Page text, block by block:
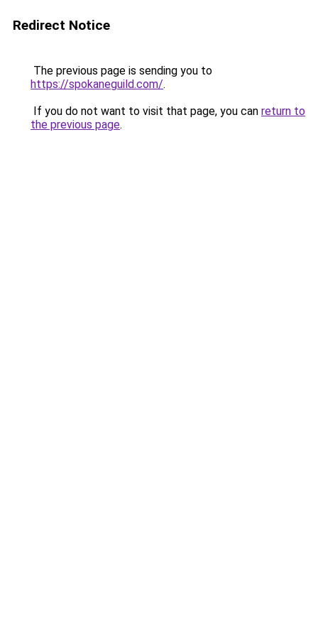
Redirect Notice
The previous page is sending you to
https://spokaneguild.com/.
If you do not want to visit that page, you can return to
the previous page.